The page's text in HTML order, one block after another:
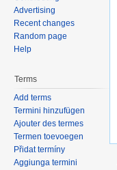
Advertising
Recent changes
Random page
Help
Terms
Add terms
Termini hinzufügen
Ajouter des termes
Termen toevoegen
Přidat termíny
Aggiunga termini